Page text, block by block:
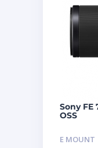
Sony FE
OSS
E MOUNT